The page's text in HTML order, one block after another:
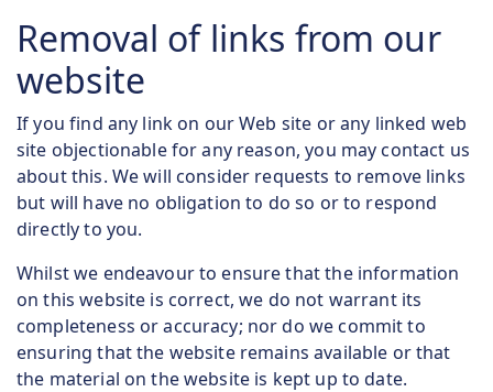
Removal of links from our
website
If you find any link on our Web site or any linked web
site objectionable for any reason, you may contact us
about this. We will consider requests to remove links
but will have no obligation to do so or to respond
directly to you.
Whilst we endeavour to ensure that the information
on this website is correct, we do not warrant its
completeness or accuracy; nor do we commit to
ensuring that the website remains available or that
the material on the website is kept up to date.